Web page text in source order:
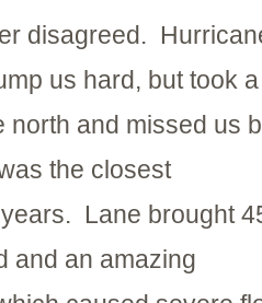
disagreed.
us hard, but took a
north and missed us
the closest
Lane brought
and an amazing